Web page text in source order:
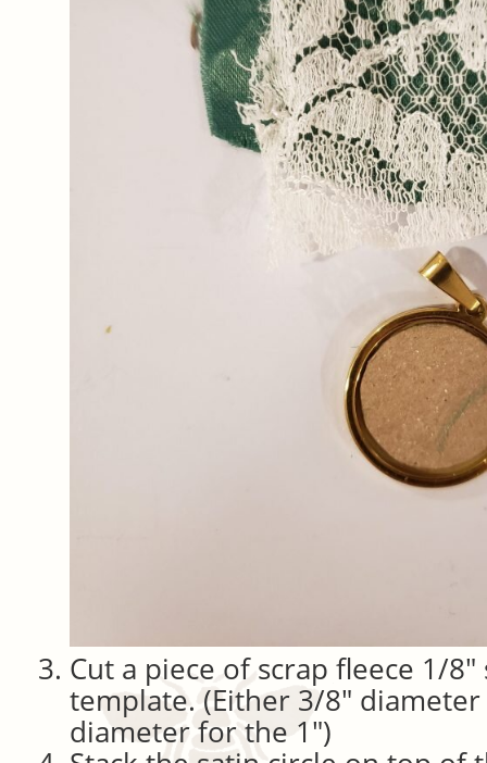
Cut a piece of scrap fleece 1/
template. (Either 3/8″
diameter for the 1″)